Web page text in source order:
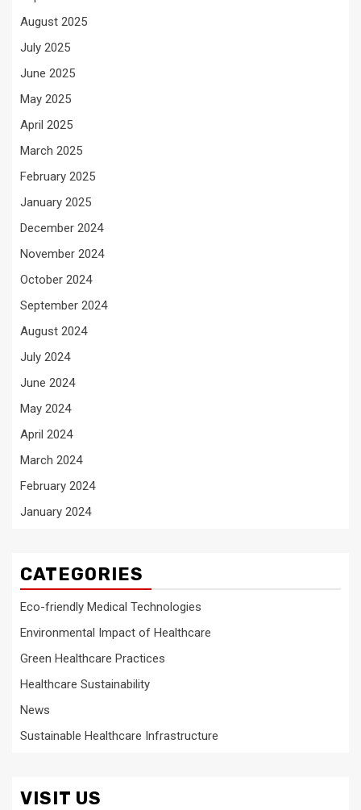
August 2025
July 2025
June 2025
May 2025
April 2025
March 2025
February 2025
January 2025
December 2024
November 2024
October 2024
September 2024
August 2024
July 2024
June 2024
May 2024
April 2024
March 2024
February 2024
January 2024
CATEGORIES
Eco-friendly Medical Technologies
Environmental Impact of Healthcare
Green Healthcare Practices
Healthcare Sustainability
News
Sustainable Healthcare Infrastructure
VISIT US